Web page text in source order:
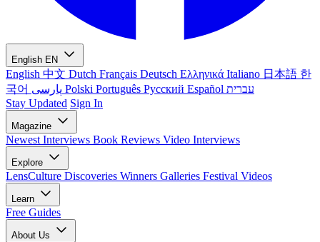
English EN
English 中文 Dutch Français Deutsch Ελληνικά Italiano 日本語 한
국어
Polski Português Русский Español עברית
Stay Updated Sign In
Magazine
Newest Interviews Book Reviews Video Interviews
Explore
LensCulture Discoveries Winners Galleries Festival Videos
Learn
Free Guides
About Us